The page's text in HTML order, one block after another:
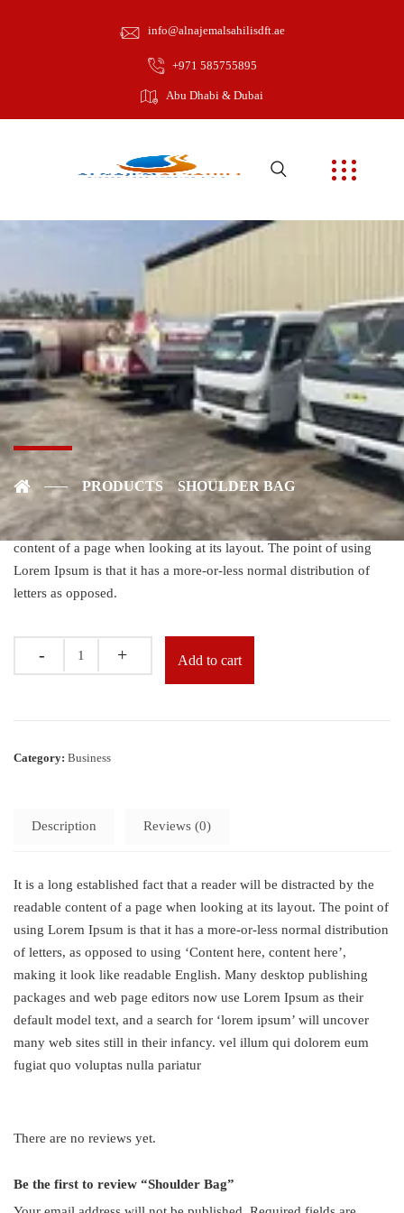
info@alnajemalsahilisdft.ae
+971 585755895
Abu Dhabi & Dubai
PRODUCTS SHOULDER BAG
Shoulder Bag
$40.00
Established fact that a reader will be distracted by the readable
content of a page when looking at its layout. The point of using
Lorem Ipsum is that it has a more-or-less normal distribution of
letters as opposed.
Add to cart
Category: Business
Description Reviews (0)
It is a long established fact that a reader will be distracted by the
readable content of a page when looking at its layout. The point of
using Lorem Ipsum is that it has a more-or-less normal distribution
of letters, as opposed to using ‘Content here, content here’,
making it look like readable English. Many desktop publishing
packages and web page editors now use Lorem Ipsum as their
default model text, and a search for ‘lorem ipsum’ will uncover
many web sites still in their infancy. vel illum qui dolorem eum
fugiat quo voluptas nulla pariatur
There are no reviews yet.
Be the first to review “Shoulder Bag”